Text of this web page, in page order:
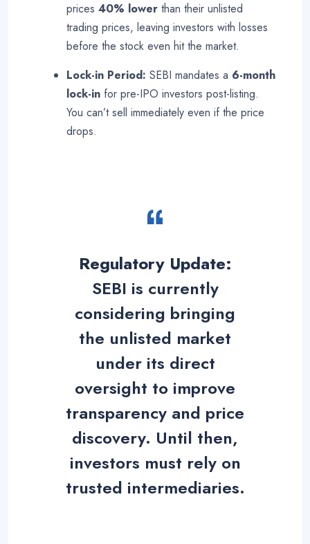
prices 40% lower than their unlisted
trading prices, leaving investors with losses
before the stock even hit the market.
Lock-in Period: SEBI mandates a 6-month
lock-in for pre-IPO investors post-listing.
You can’t sell immediately even if the price
drops.
Regulatory Update:
SEBI is currently
considering bringing
the unlisted market
under its direct
oversight to improve
transparency and price
discovery. Until then,
investors must rely on
trusted intermediaries.